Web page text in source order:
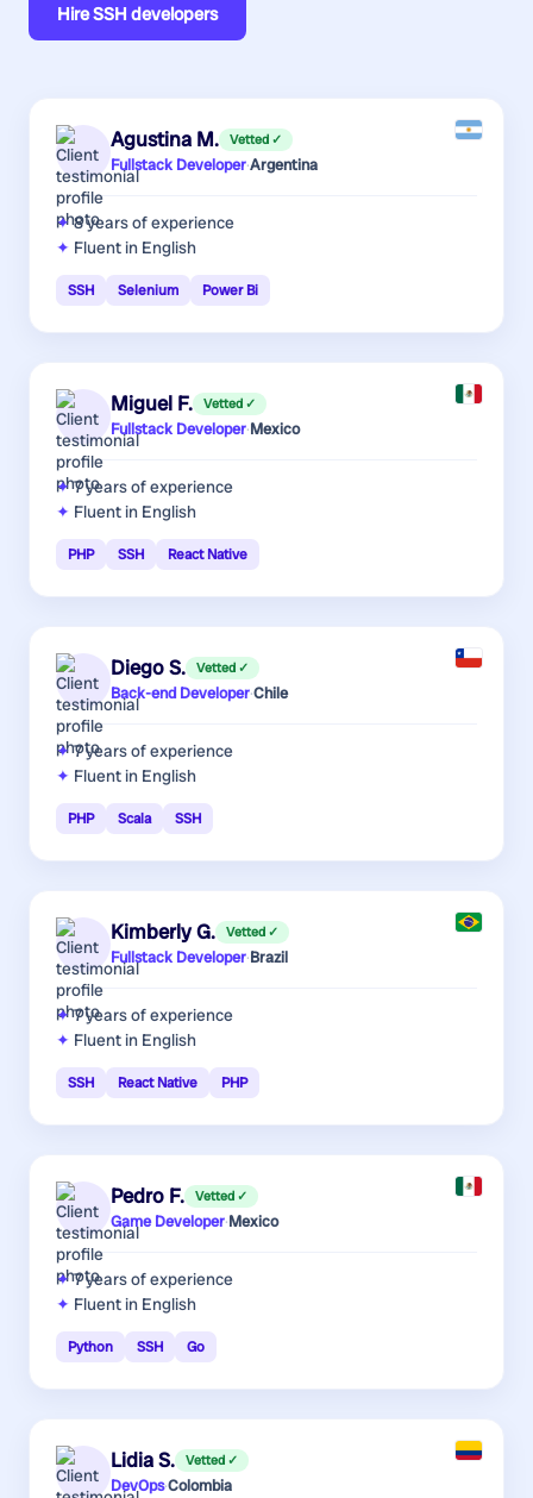
HireSSH developers
Agustina M. Vetted ✓
Fullstack Developer·Argentina
8 yearsof experience
Fluent in English
SSH Selenium Power Bi
Miguel F. Vetted ✓
Fullstack Developer·Mexico
7 yearsof experience
Fluent in English
PHP SSH React Native
Diego S. Vetted ✓
Back-end Developer·Chile
7 yearsof experience
Fluent in English
PHP Scala SSH
Kimberly G. Vetted ✓
Fullstack Developer·Brazil
7 yearsof experience
Fluent in English
SSH React Native PHP
Pedro F. Vetted ✓
Game Developer·Mexico
7 yearsof experience
Fluent in English
Python SSH Go
Lidia S. Vetted ✓
DevOps·Colombia